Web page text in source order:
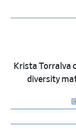
Krista Torralva
diversity